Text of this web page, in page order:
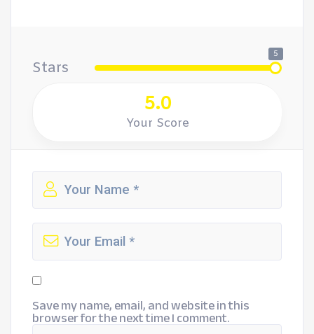
Stars
5
5.0
Your Score
Save my name, email, and website in this
browser for the next time I comment.